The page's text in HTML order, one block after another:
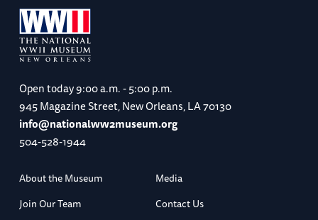
Open today9:00 a.m. - 5:00 p.m.
945 Magazine Street, New Orleans, LA 70130
info@nationalww2museum.org
504-528-1944
About the Museum
Media
Join Our Team
Contact Us